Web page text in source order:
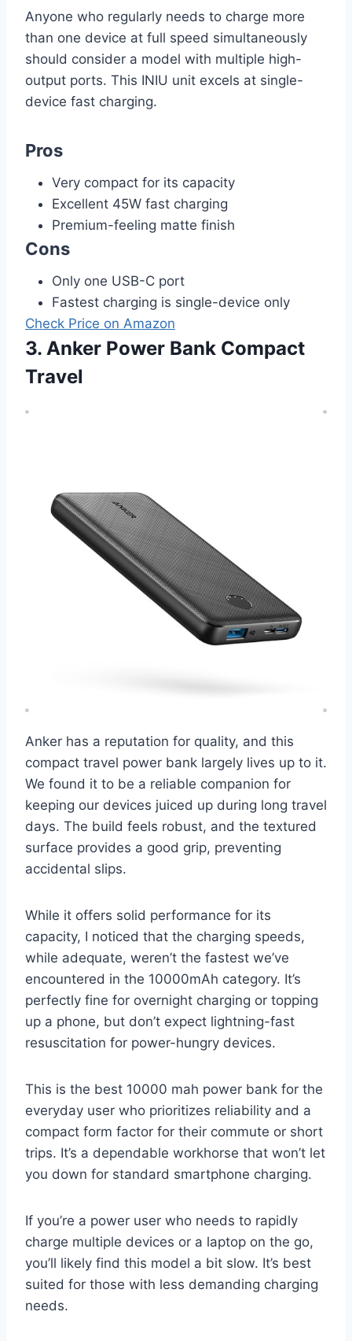
Anyone who regularly needs to charge more
than one device at full speed simultaneously
should consider a model with multiple high-
output ports. This INIU unit excels at single-
device fast charging.
Pros
Very compact for its capacity
Excellent 45W fast charging
Premium-feeling matte finish
Cons
Only one USB-C port
Fastest charging is single-device only
Check Price on Amazon
3. Anker Power Bank Compact
Travel
Anker has a reputation for quality, and this
compact travel power bank largely lives up to it.
We found it to be a reliable companion for
keeping our devices juiced up during long travel
days. The build feels robust, and the textured
surface provides a good grip, preventing
accidental slips.
While it offers solid performance for its
capacity, I noticed that the charging speeds,
while adequate, weren’t the fastest we’ve
encountered in the 10000mAh category. It’s
perfectly fine for overnight charging or topping
up a phone, but don’t expect lightning-fast
resuscitation for power-hungry devices.
This is the best 10000 mah power bank for the
everyday user who prioritizes reliability and a
compact form factor for their commute or short
trips. It’s a dependable workhorse that won’t let
you down for standard smartphone charging.
If you’re a power user who needs to rapidly
charge multiple devices or a laptop on the go,
you’ll likely find this model a bit slow. It’s best
suited for those with less demanding charging
needs.